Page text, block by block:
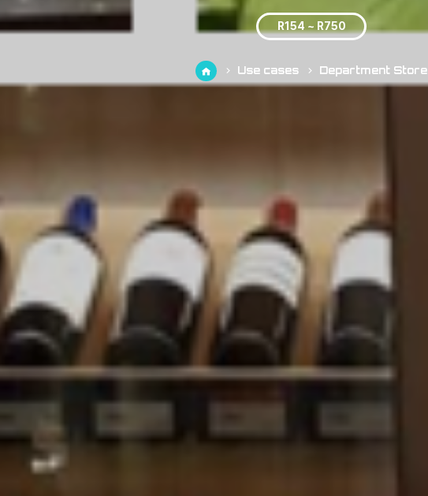
R154 ~ R750
Use cases Department Store